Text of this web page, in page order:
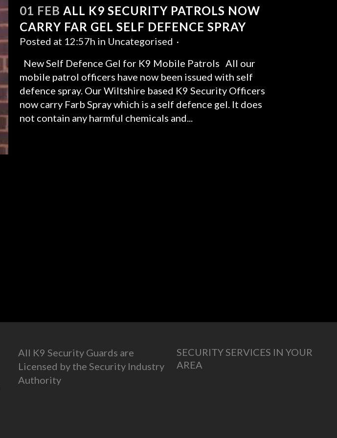
01 FEB ALL K9 SECURITY PATROLS NOW
CARRY FAR GEL SELF DEFENCE SPRAY
Posted at 12:57h in Uncategorised
New Self Defence Gel for K9 Mobile Patrols All our
mobile patrol officers have now been issued with self
defence spray. Our Wiltshire based K9 Security Officers
now carry Farb Spray which is a self defence gel. It does
not contain any harmful chemicals and...
All K9 Security Guards are
Licensed by the Security Industry
Authority
SECURITY SERVICES IN YOUR
AREA